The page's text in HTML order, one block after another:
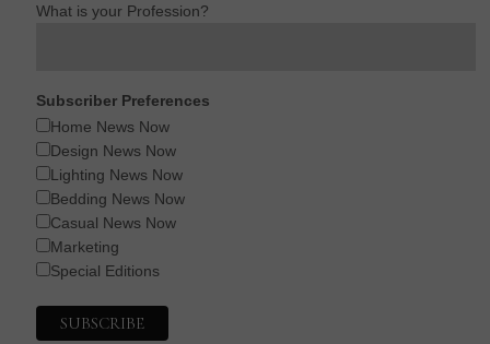
What is your Profession?
Subscriber Preferences
Home News Now
Design News Now
Lighting News Now
Bedding News Now
Casual News Now
Marketing
Special Editions